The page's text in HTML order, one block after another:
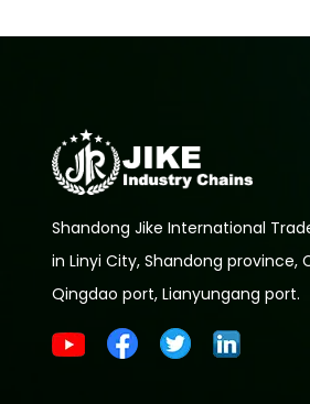
Shandong Jike International
in Linyi City, Shandong province,
Qingdao port, Lianyungang port.